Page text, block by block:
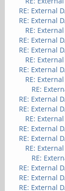
RE: External
RE: External
RE:
RE: External
RE: External
RE:
RE: External
RE:
RE:
RE: External
RE: External
RE:
RE: External
RE: External
RE:
RE:
RE: External
RE: External
RE: External